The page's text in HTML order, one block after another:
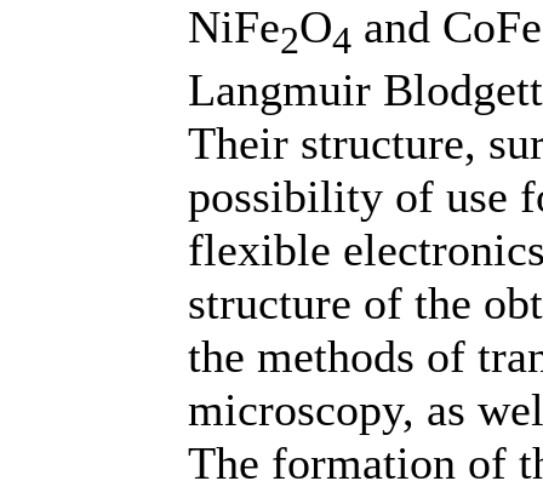
NiFe2O4 and CoFe
Langmuir
Their structure,
possibility of use
flexible
structure of the
the methods of
microscopy, as
The formation of